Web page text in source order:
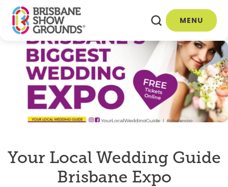
MENU
Your Local Wedding Guide
Brisbane Expo